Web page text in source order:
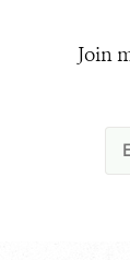
Join